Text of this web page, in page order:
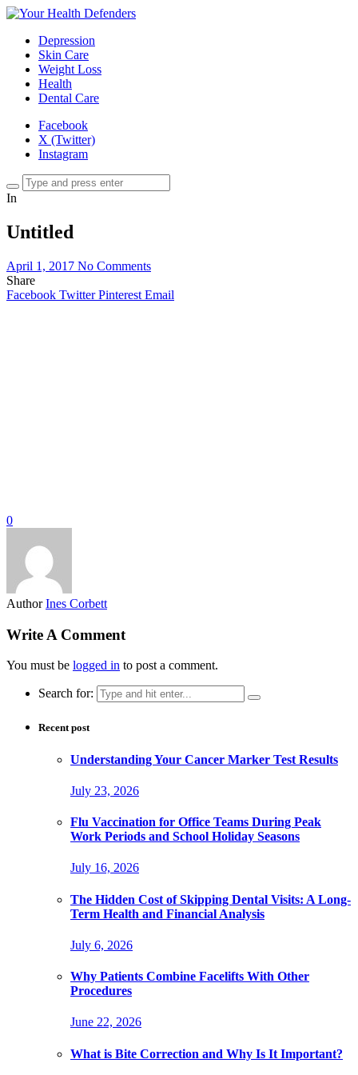
Depression
Skin Care
Weight Loss
Health
Dental Care
Facebook
X (Twitter)
Instagram
In
Untitled
April 1, 2017 No Comments
Share
Facebook Twitter Pinterest Email
0
Author Ines Corbett
Write A Comment
You must be logged in to post a comment.
Search for:
Recent post
Understanding Your Cancer Marker Test Results
July 23, 2026
Flu Vaccination for Office Teams During Peak
Work Periods and School Holiday Seasons
July 16, 2026
The Hidden Cost of Skipping Dental Visits: A Long-
Term Health and Financial Analysis
July 6, 2026
Why Patients Combine Facelifts With Other
Procedures
June 22, 2026
What is Bite Correction and Why Is It Important?